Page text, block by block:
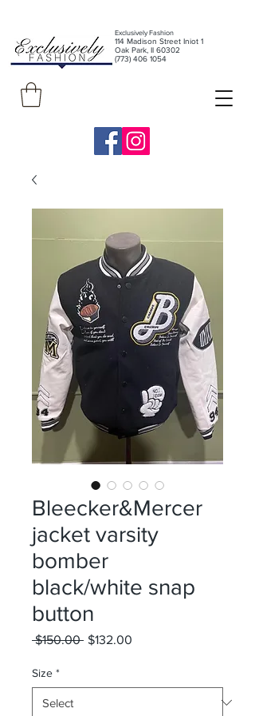
Exclusively Fashion
114 Madison Street Iniot 1
Oak Park, Il 60302
(773) 406 1054
Bleecker&Mercer
jacket varsity
bomber
black/white snap
button
$150.00 Regular
$132.00
Size *